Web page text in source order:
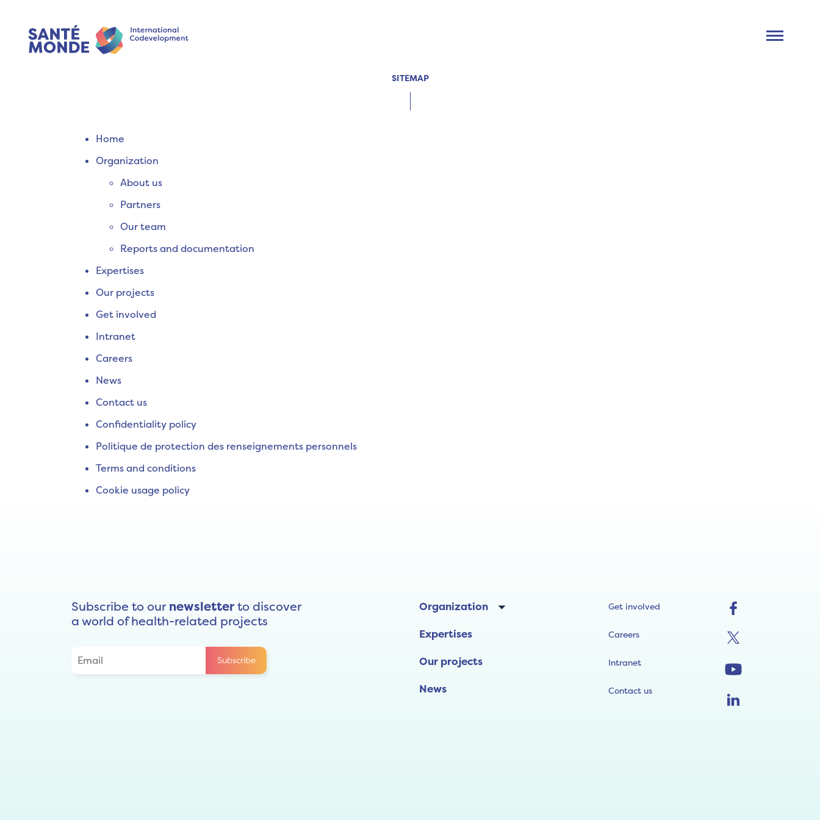
Ouvrir
SITEMAP
Home
Organization
About us
Partners
Our team
Reports and documentation
Expertises
Our projects
Get involved
Intranet
Careers
News
Contact us
Confidentiality policy
Politique de protection des renseignements personnels
Terms and conditions
Cookie usage policy
Subscribe to our newsletterto discover
a world of health-related projects
Organization
Expertises
Our projects
News
Get involved
Careers
Intranet
Contact us